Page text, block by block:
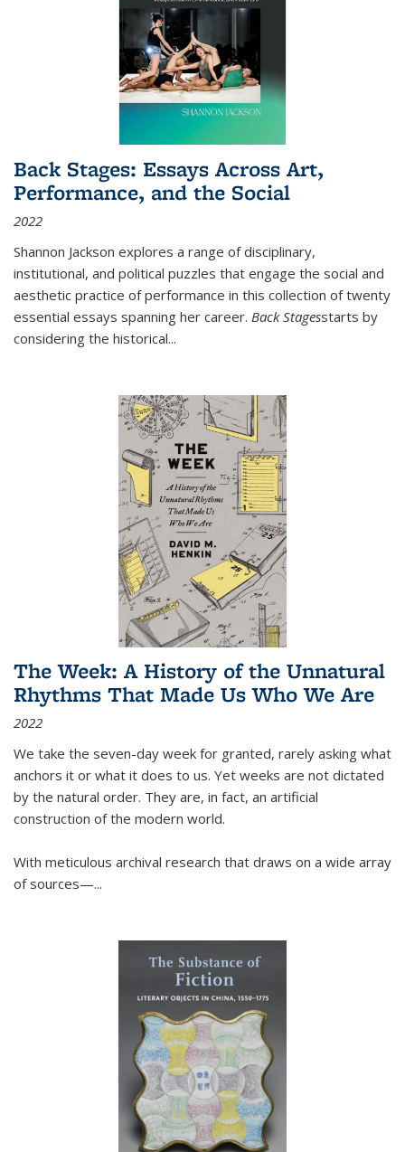
Back Stages: Essays Across Art,
Performance, and the Social
2022
Shannon Jackson explores a range of disciplinary,
institutional, and political puzzles that engage the social and
aesthetic practice of performance in this collection of twenty
essential essays spanning her career. Back Stagesstarts by
considering the historical...
The Week: A History of the Unnatural
Rhythms That Made Us Who We Are
2022
We take the seven-day week for granted, rarely asking what
anchors it or what it does to us. Yet weeks are not dictated
by the natural order. They are, in fact, an artificial
construction of the modern world.
With meticulous archival research that draws on a wide array
of sources—...